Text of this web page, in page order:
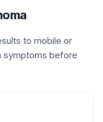
to mobile or
symptoms before